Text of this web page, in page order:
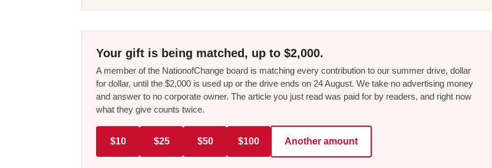
Your gift is being matched, up to $2,000.
A member of the NationofChange board is matching every contribution to our summer drive, dollar
for dollar, until the $2,000 is used up or the drive ends on 24 August. We take no advertising money
and answer to no corporate owner. The article you just read was paid for by readers, and right now
what they give counts twice.
$10 $25 $50 $100 Another amount